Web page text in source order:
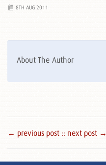
8TH AUG 2011
About The Author
← previous post :: next post →